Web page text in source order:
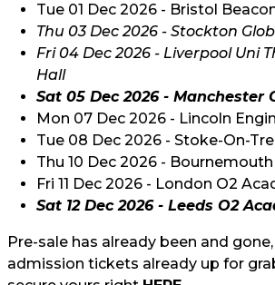
Tue 01 Dec 2026 - Bristol
Thu 03 Dec 2026 - Stockton
Fri 04 Dec 2026 - Liverpool Uni
Hall
Sat 05 Dec 2026 - Manchester
Mon 07 Dec 2026 - Lincoln
Tue 08 Dec 2026 - Stoke-On-
Thu 10 Dec 2026 -
Fri 11 Dec 2026 - London O2
Sat 12 Dec 2026 - Leeds O2
Pre-sale has already been and
admission tickets already up for